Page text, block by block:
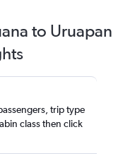
to Uruapan
trip type
class then click